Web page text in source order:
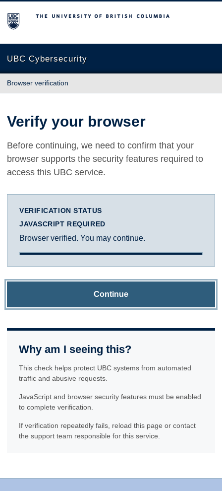
The University of British Columbia
UBC Cybersecurity
Browser verification
Verify your browser
Before continuing, we need to confirm that your
browser supports the security features required to
access this UBC service.
VERIFICATION STATUS
JAVASCRIPT REQUIRED
Browser verified. You may continue.
Continue
Why am I seeing this?
This check helps protect UBC systems from automated
traffic and abusive requests.
JavaScript and browser security features must be enabled
to complete verification.
If verification repeatedly fails, reload this page or contact
the support team responsible for this service.